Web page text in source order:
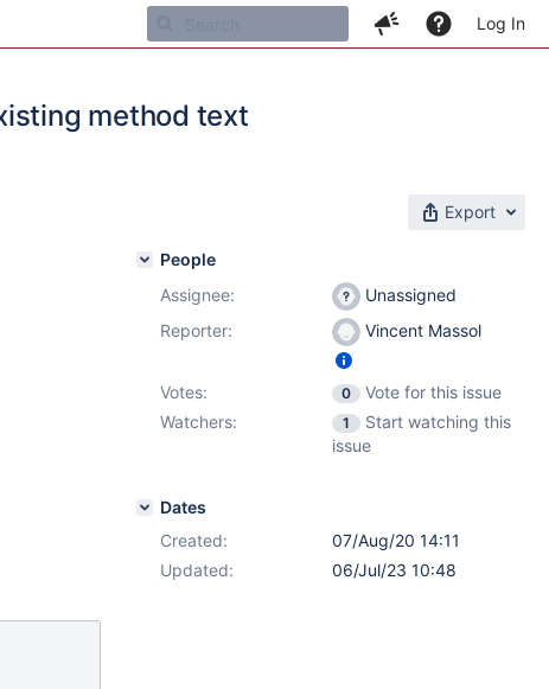
Log In
method text
Export
People
Assignee:
Unassigned
Reporter:
Vincent Massol
Votes: 0
Vote for this issue
Watchers:
1
Start watching this
issue
Dates
Created:
07/Aug/20 14:11
Updated:
06/Jul/23 10:48